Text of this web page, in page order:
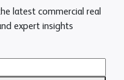
latest commercial real
expert insights